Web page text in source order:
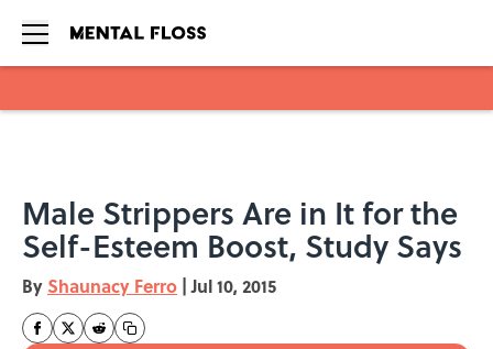
Male Strippers Are in It for the
Self-Esteem Boost, Study Says
By Shaunacy Ferro | Jul 10, 2015